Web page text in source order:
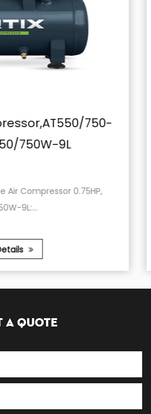
Free Air
24,0.75HP,550/750W-
ever-evolving world of air
A Quote